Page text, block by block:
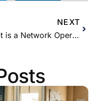
NEXT
What is a Network Operations Center (NOC)?